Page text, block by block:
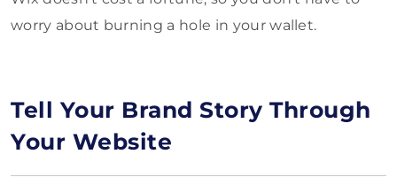
worry about burning a hole in your wallet.
Tell Your Brand Story Through
Your Website